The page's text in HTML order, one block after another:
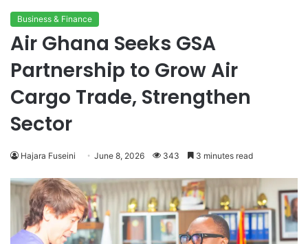
Business & Finance
Air Ghana Seeks GSA
Partnership to Grow Air
Cargo Trade, Strengthen
Sector
Hajara Fuseini June 8, 2026 343 3 minutes read